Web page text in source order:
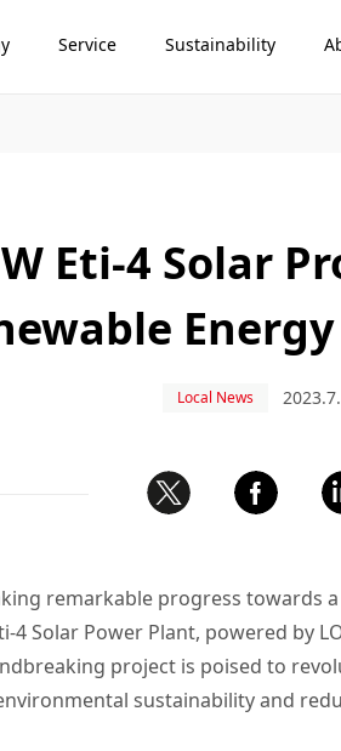
Service Sustainability
Eti-4 Solar
Local News
remarkable progress
4 Solar Power Plant, powered by
project is poised to
sustainability and